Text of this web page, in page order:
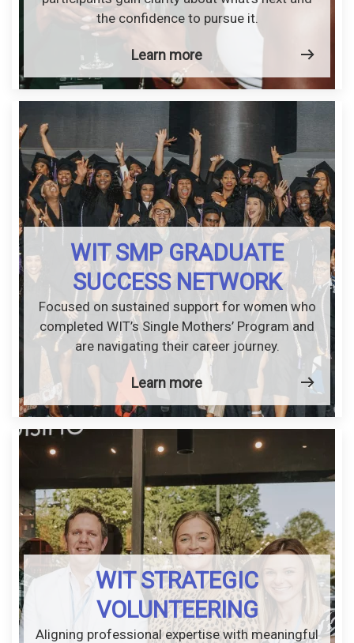
the confidence to pursue it.
Learn more
WIT SMP GRADUATE
SUCCESS NETWORK
Focused on sustained support for women who
completed WIT’s Single Mothers’ Program and
are navigating their career journey.
Learn more
WIT STRATEGIC
VOLUNTEERING
Aligning professional expertise with meaningful